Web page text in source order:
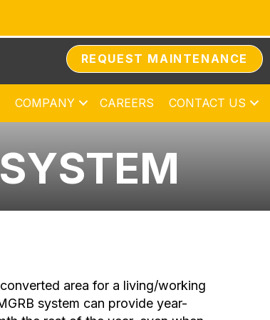
REQUEST MAINTENANCE
COMPANY CAREERS CONTACT US
area for a living/working
system can provide year-